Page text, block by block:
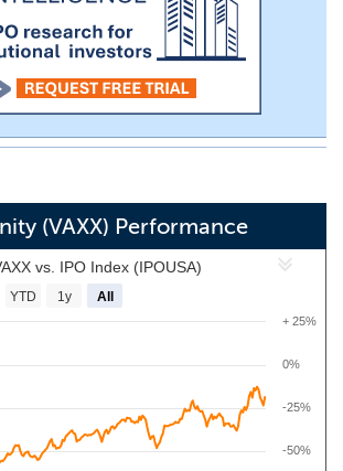
(VAXX) Performance
vs. IPO Index (IPOUSA)
0%
-50%
-25%
+ 25%
YTD 1y All